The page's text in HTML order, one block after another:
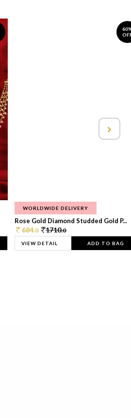
WORLDWIDE DELIVERY
Rose Gold Diamond Studded Gold P...
684.0 1710.0
VIEW DETAIL ADD TO BAG